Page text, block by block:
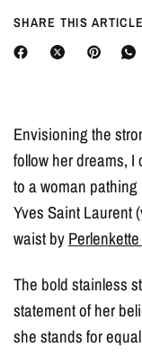
SHARE THIS ARTICLE
Envisioning the
follow her dreams,
to a woman
Yves Saint Laurent
waist by
The bold stainless
statement of her
she stands for